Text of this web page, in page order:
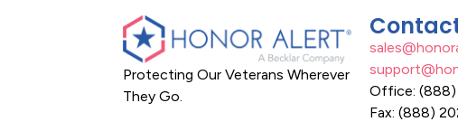
Protecting Our Veterans Wherever
They Go.
Office:
Fax: (888)